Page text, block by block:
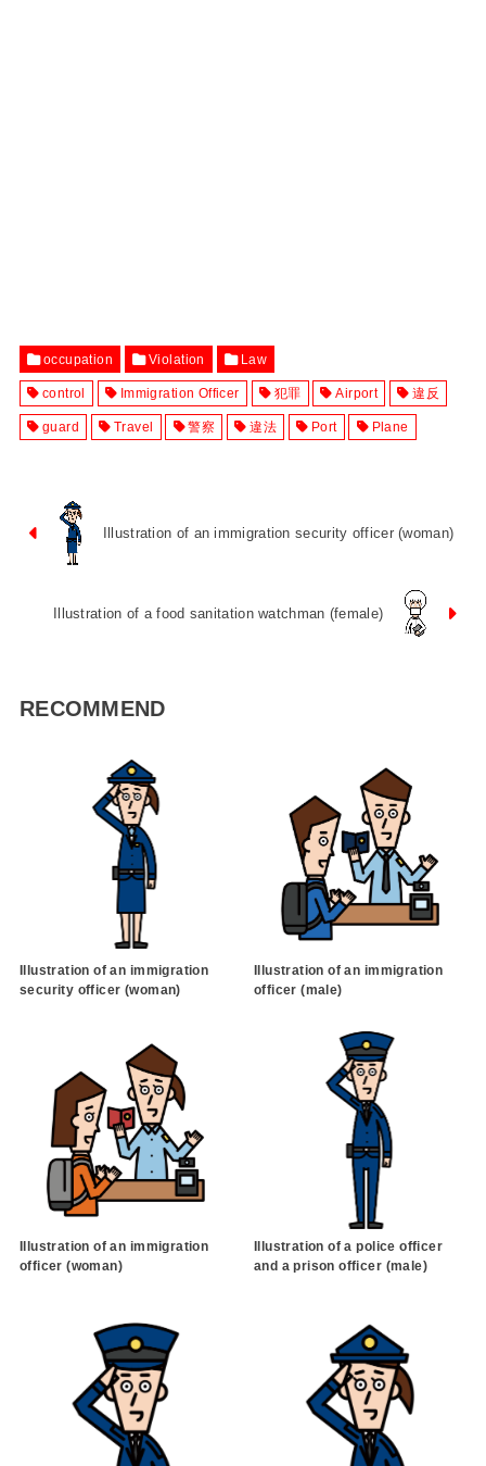
occupation Violation Law
control Immigration Officer 犯罪 Airport 違反
guard Travel 警察 違法 Port Plane
Illustration of an immigration security officer (woman)
Illustration of a food sanitation watchman (female)
RECOMMEND
Illustration of an immigration
security officer (woman)
Illustration of an immigration
officer (male)
Illustration of an immigration
officer (woman)
Illustration of a police officer
and a prison officer (male)